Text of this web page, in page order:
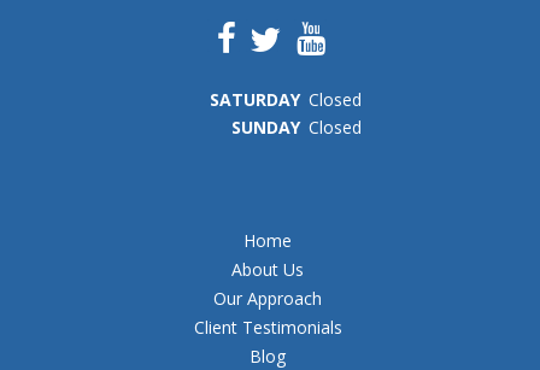
SATURDAY Closed
SUNDAY Closed
Home
About Us
Our Approach
Client Testimonials
Blog